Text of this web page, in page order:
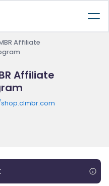
Affiliate
Affiliate